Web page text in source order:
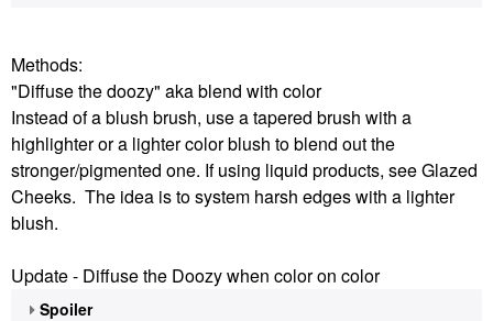
Methods:
"Diffuse the doozy" aka blend with color
Instead of a blush brush, use a tapered brush with a
highlighter or a lighter color blush to blend out the
stronger/pigmented one. If using liquid products, see Glazed
Cheeks. The idea is to system harsh edges with a lighter
blush.
Update - Diffuse the Doozy when color on color
Spoiler